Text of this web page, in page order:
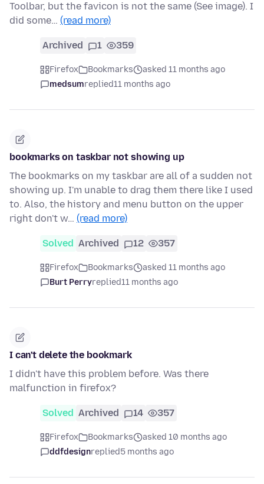
Toolbar, but the favicon is not the same (See image). I
did some… (read more)
Archived 1 359
Firefox Bookmarks
asked 11 months ago
medsumreplied11 months ago
bookmarks on taskbar not showing up
The bookmarks on my taskbar are all of a sudden not
showing up. I'm unable to drag them there like I used
to. Also, the history and menu button on the upper
right don't w… (read more)
Solved Archived 12 357
Firefox Bookmarks
asked 11 months ago
Burt Perryreplied11 months ago
I can't delete the bookmark
I didn't have this problem before. Was there
malfunction in firefox?
Solved Archived 14 357
Firefox Bookmarks
asked 10 months ago
ddfdesignreplied5 months ago